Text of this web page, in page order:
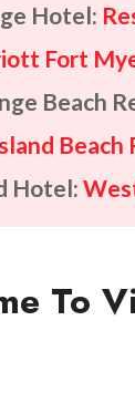
Hotel:
Fort
Beach
Beach
Hotel:
To